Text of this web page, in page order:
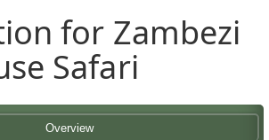
for Zambezi
Safari
Overview